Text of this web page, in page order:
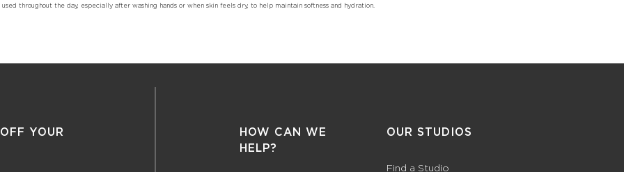
throughout the day, especially after washing hands or when skin feels dry, to help maintain softness and hydration.
YOUR
HOW CAN WE
HELP?
OUR STUDIOS
Find a Studio